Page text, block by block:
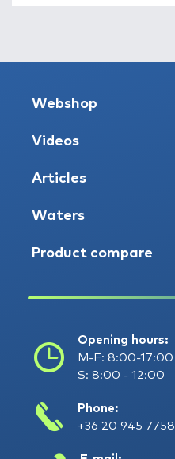
Webshop
Videos
Articles
Waters
Product compare
Opening hours:
M-F: 8:00-17:00
S: 8:00 - 12:00
Phone:
+36 20 945 7758